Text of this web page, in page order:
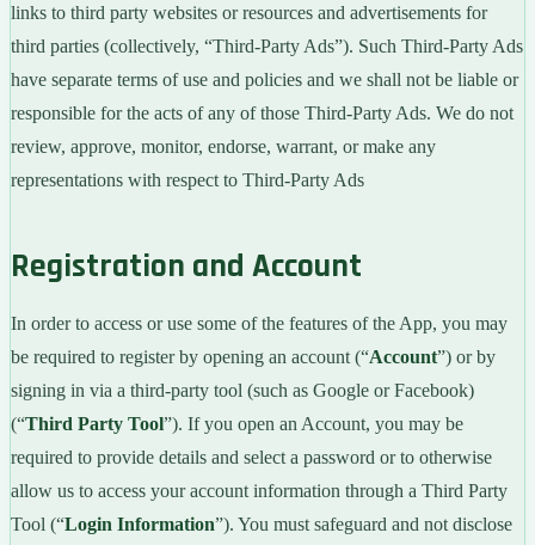
links to third party websites or resources and advertisements for
third parties (collectively, “Third-Party Ads”). Such Third-Party Ads
have separate terms of use and policies and we shall not be liable or
responsible for the acts of any of those Third-Party Ads. We do not
review, approve, monitor, endorse, warrant, or make any
representations with respect to Third-Party Ads
Registration and Account
In order to access or use some of the features of the App, you may
be required to register by opening an account (“Account”) or by
signing in via a third-party tool (such as Google or Facebook)
(“Third Party Tool”). If you open an Account, you may be
required to provide details and select a password or to otherwise
allow us to access your account information through a Third Party
Tool (“Login Information”). You must safeguard and not disclose